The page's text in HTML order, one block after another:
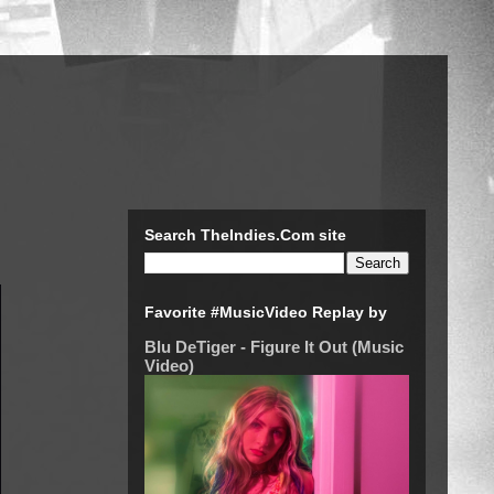
Search TheIndies.Com site
Favorite #MusicVideo Replay by
Blu DeTiger - Figure It Out (Music
Video)